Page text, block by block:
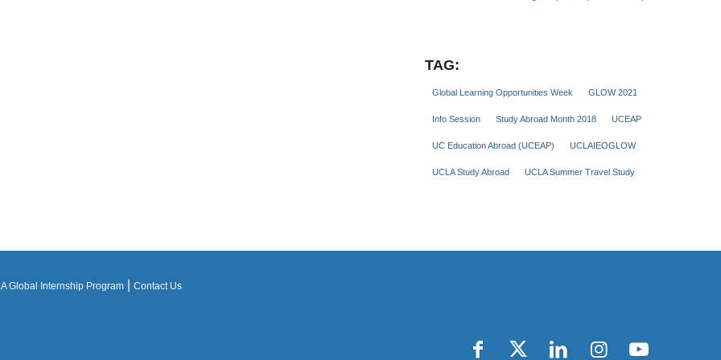
TAG:
Global Learning Opportunities Week GLOW 2021
Info Session Study Abroad Month 2018 UCEAP
UC Education Abroad (UCEAP) UCLAIEOGLOW
UCLA Study Abroad UCLA Summer Travel Study
Global Internship Program Contact Us